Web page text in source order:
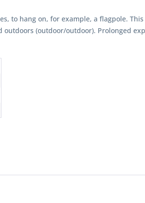
to hang on, for example, a flagpole. This
(outdoor/outdoor). Prolonged